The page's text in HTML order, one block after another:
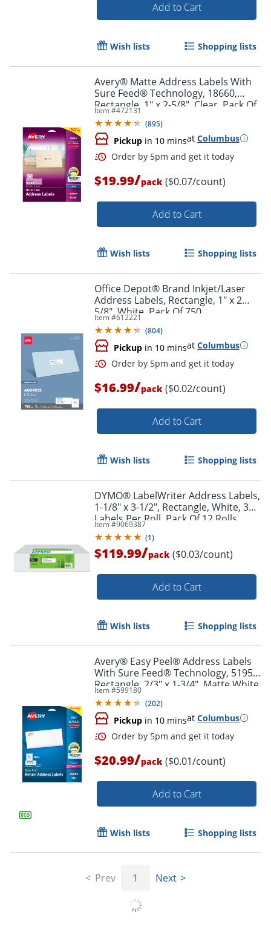
Order by 5pm and get it
Order by 5pm and get it
Order by 5pm and get it
Add to Cart
Wish lists Shopping lists
Avery® Matte Address Labels With
Sure Feed® Technology, 18660,
Rectangle, 1" x 2-5/8", Clear, Pack Of
300 Labels
Item #472131
(895)
Pickup in 10 minsat Columbus
$19.99/pack ($0.07/count)
Add to Cart
Wish lists Shopping lists
Office Depot® Brand Inkjet/Laser
Address Labels, Rectangle, 1" x 2
5/8", White, Pack Of 750
Item #612221
(804)
Pickup in 10 minsat Columbus
$16.99/pack ($0.02/count)
Add to Cart
Wish lists Shopping lists
DYMO® LabelWriter Address Labels,
1-1/8" x 3-1/2", Rectangle, White, 350
Labels Per Roll, Pack Of 12 Rolls
Item #9069387
(1)
$119.99/pack ($0.03/count)
Add to Cart
Wish lists Shopping lists
Avery® Easy Peel® Address Labels
With Sure Feed® Technology, 5195,
Rectangle, 2/3" x 1-3/4", Matte White,
Pack Of 1,500
Item #599180
(202)
Pickup in 10 minsat Columbus
$20.99/pack ($0.01/count)
Add to Cart
Wish lists Shopping lists
Prev 1 Next